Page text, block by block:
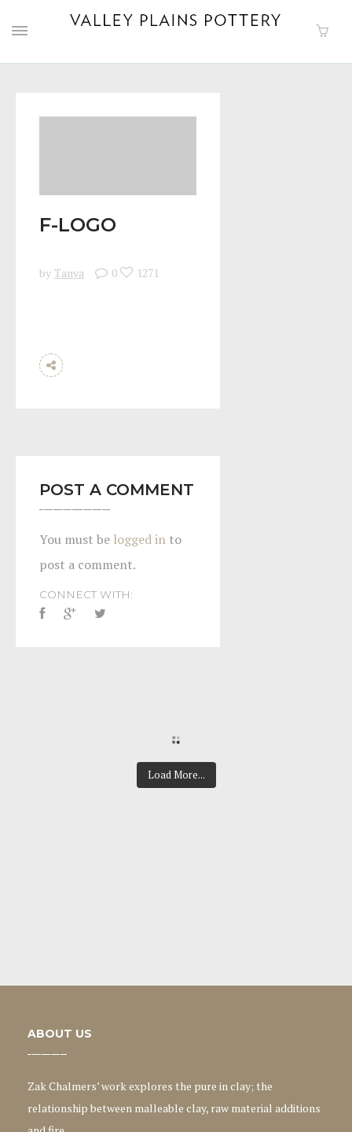
F-LOGO
by Tanya 0 1271
POST A COMMENT
You must be logged in to
post a comment.
CONNECT WITH:
Load More...
ABOUT US
Zak Chalmers’ work explores the pure in clay; the
relationship between malleable clay, raw material additions